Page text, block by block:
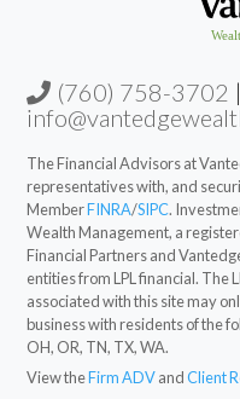
(760) 758-3702
The Financial Advisors at
representatives with, and
MemberFINRA/SIPC.
Wealth Management, a
Financial Partners and
entities from LPL financial. The
associated with this site may
business with residents of the
OH, OR, TN, TX, WA.
View theFirm ADVandClient